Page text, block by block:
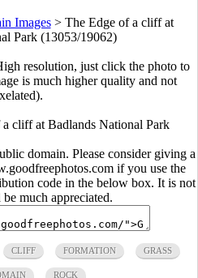
Images> The Edge of a cliff at
Park (13053/19062)
resolution, just click the photo to
is much higher quality and not
cliff at Badlands National Park
domain. Please consider giving a
if you use the
code in the below box. It is not
much appreciated.
CLIFF FORMATION GRASS
ROCK